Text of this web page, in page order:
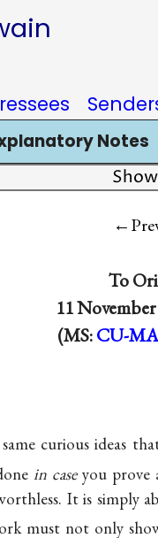
Notes
To
11 November
(MS:CU-
curious ideas
in caseyou prove
It is simply
must not only